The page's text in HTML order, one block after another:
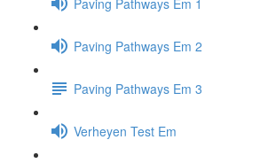
Paving Pathways Em 2
Paving Pathways Em 3
Verheyen Test Em